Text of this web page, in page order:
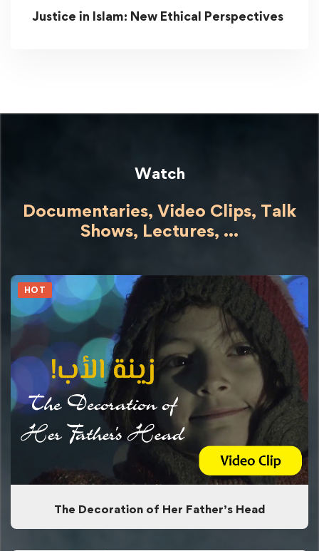
Justice in Islam: New Ethical Perspectives
Watch
Documentaries, Video Clips, Talk
Shows, Lectures, ...
HOT
The Decoration of Her Father’s Head